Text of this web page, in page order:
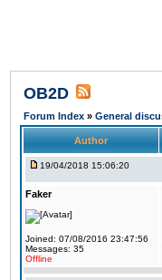
OB2D
Forum Index » General
Author
19/04/2018 15:06:20
Faker
Joined: 07/08/2016 23:47:56
Messages: 35
Offline